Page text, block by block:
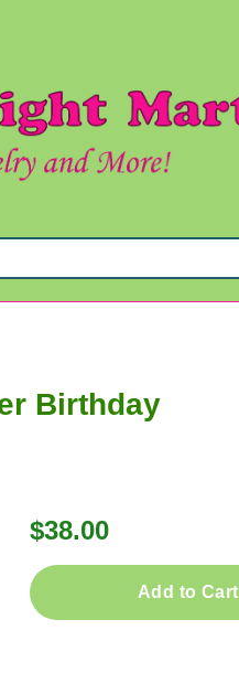
Birthday
$38.00
Add to Cart